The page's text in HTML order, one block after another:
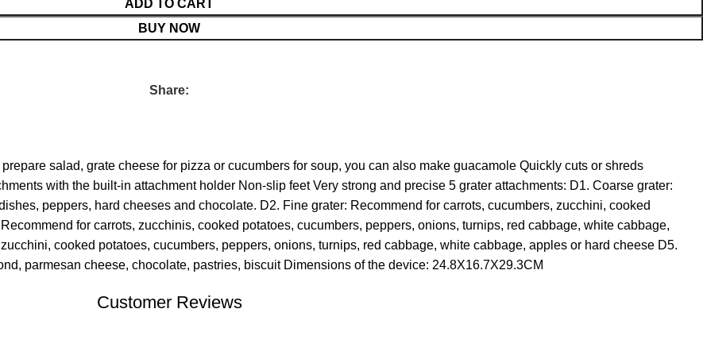
ADD TO CART
BUY NOW
Share:
salad, grate cheese for pizza or cucumbers for soup, you can also make guacamole Quickly cuts or shreds
with the built-in attachment holder Non-slip feet Very strong and precise 5 grater attachments: D1. Coarse grater:
peppers, hard cheeses and chocolate. D2. Fine grater: Recommend for carrots, cucumbers, zucchini, cooked
for carrots, zucchinis, cooked potatoes, cucumbers, peppers, onions, turnips, red cabbage, white cabbage,
cooked potatoes, cucumbers, peppers, onions, turnips, red cabbage, white cabbage, apples or hard cheese D5.
parmesan cheese, chocolate, pastries, biscuit Dimensions of the device: 24.8X16.7X29.3CM
Customer Reviews